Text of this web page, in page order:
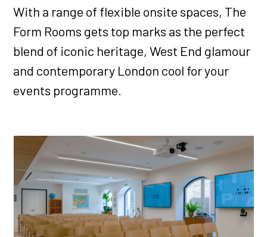
With a range of flexible onsite spaces, The
Form Rooms gets top marks as the perfect
blend of iconic heritage, West End glamour
and contemporary London cool for your
events programme.